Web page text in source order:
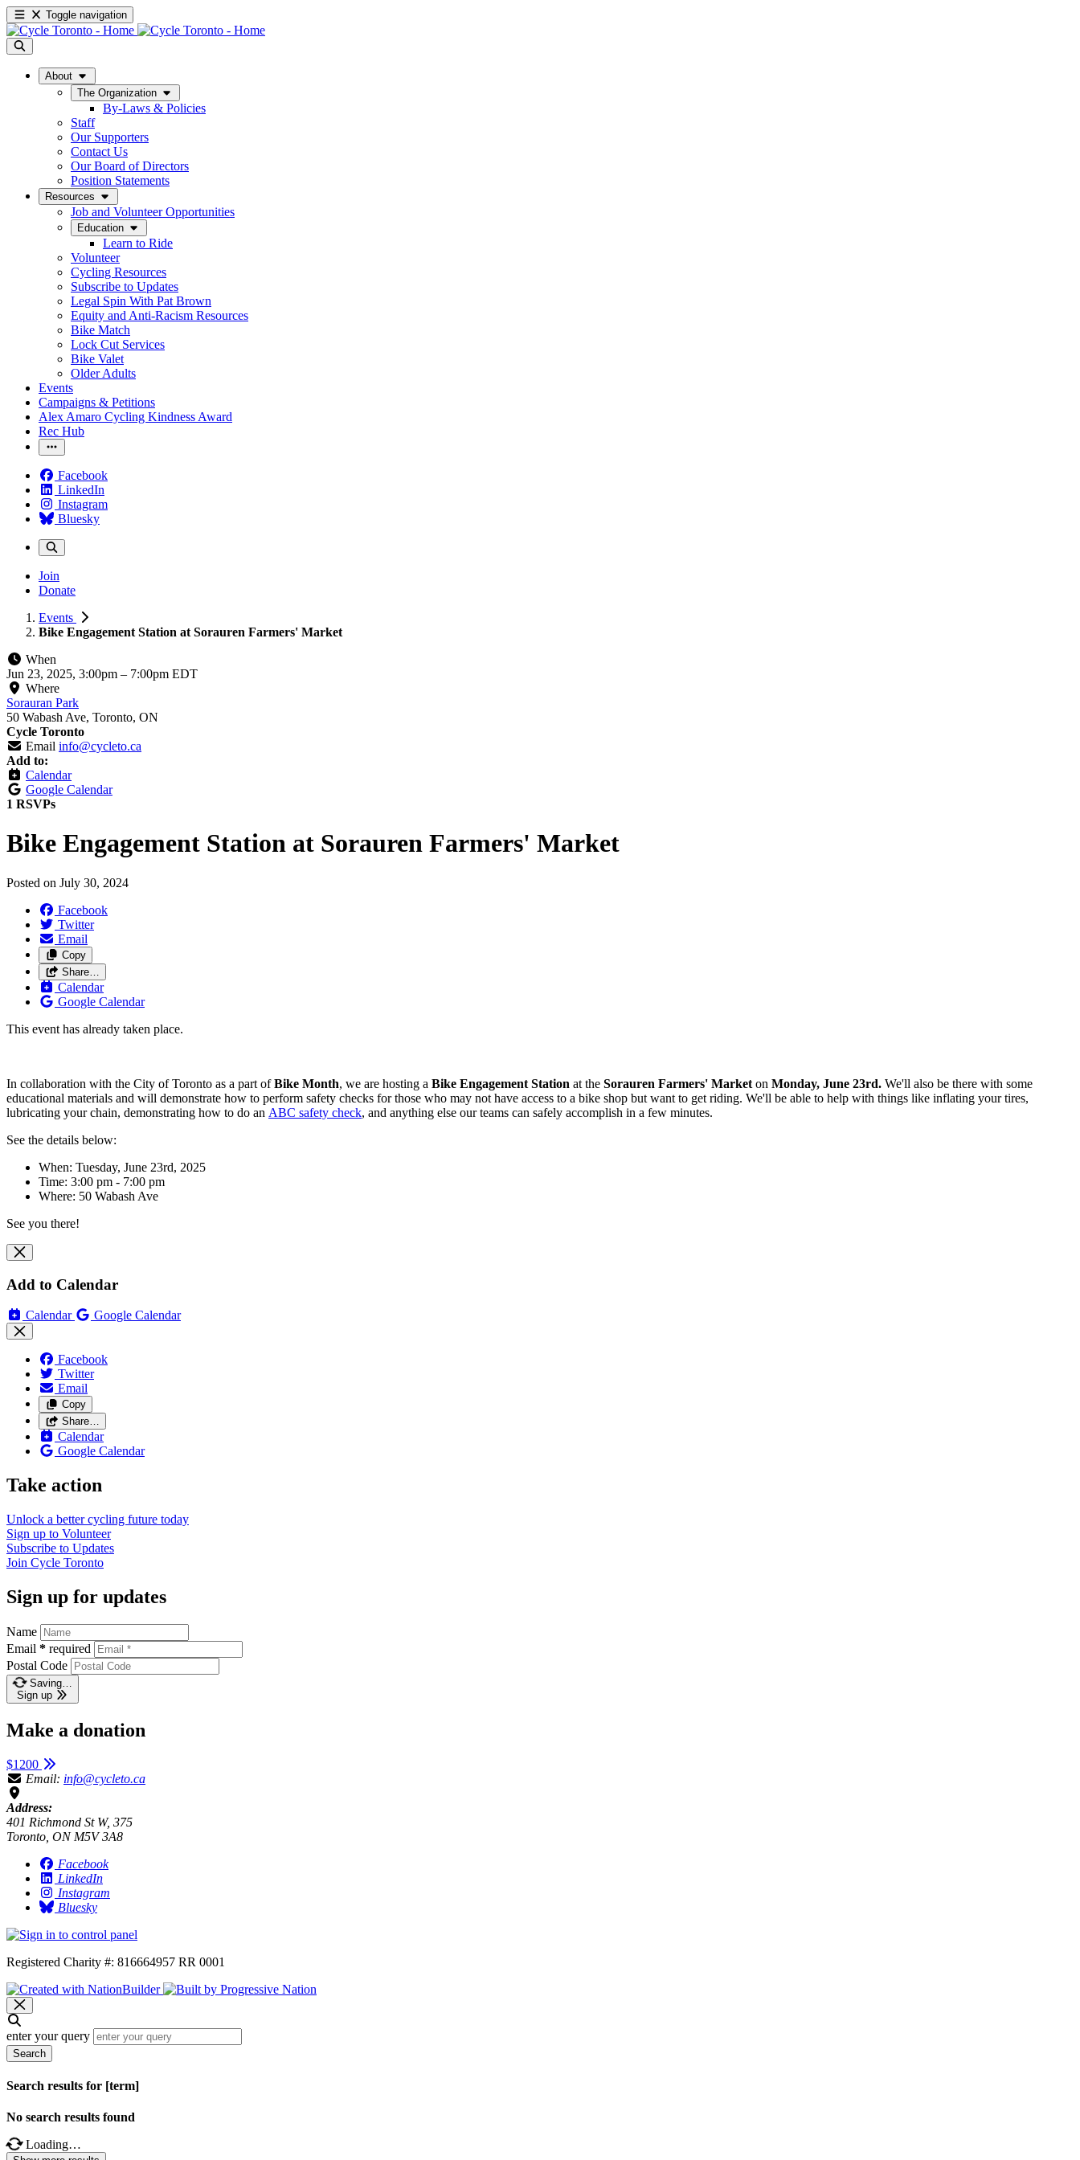
Toggle navigation
About
The Organization
By-Laws & Policies
Staff
Our Supporters
Contact Us
Our Board of Directors
Position Statements
Resources
Job and Volunteer Opportunities
Education
Learn to Ride
Volunteer
Cycling Resources
Subscribe to Updates
Legal Spin With Pat Brown
Equity and Anti-Racism Resources
Bike Match
Lock Cut Services
Bike Valet
Older Adults
Events
Campaigns & Petitions
Alex Amaro Cycling Kindness Award
Rec Hub
Facebook
LinkedIn
Instagram
Bluesky
Join
Donate
Events
Bike Engagement Station at Sorauren Farmers' Market
When
Jun 23, 2025, 3:00pm – 7:00pm EDT
Where
Sorauran Park
50 Wabash Ave, Toronto, ON
Cycle Toronto
Email info@cycleto.ca
Add to:
Calendar
Google Calendar
1 RSVPs
Bike Engagement Station at Sorauren Farmers' Market
Posted on July 30, 2024
Facebook
Twitter
Email
Copy
Share…
Calendar
Google Calendar
This event has already taken place.
In collaboration with the City of Toronto as a part ofBike Month, we are hosting a Bike Engagement Station at the Sorauren Farmers' Market on Monday, June 23rd. We'll also be there with some
educational materials and will demonstrate how to perform safety checks for those who may not have access to a bike shop but want to get riding. We'll be able to help with things like inflating your tires,
lubricating your chain, demonstrating how to do an ABC safety check, and anything else our teams can safely accomplish in a few minutes.
See the details below:
When: Tuesday, June 23rd, 2025
Time: 3:00 pm - 7:00 pm
Where: 50 Wabash Ave
See you there!
Add to Calendar
Calendar Google Calendar
Facebook
Twitter
Email
Copy
Share…
Calendar
Google Calendar
Take action
Unlock a better cycling future today
Sign up to Volunteer
Subscribe to Updates
Join Cycle Toronto
Sign up for updates
Name
Email * required
Postal Code
Saving…
Sign up
Make a donation
$1200
Email: info@cycleto.ca
Address:
401 Richmond St W, 375
Toronto, ON M5V 3A8
Facebook
LinkedIn
Instagram
Bluesky
Registered Charity #: 816664957 RR 0001
enter your query
Search
Search results for [term]
No search results found
Loading…